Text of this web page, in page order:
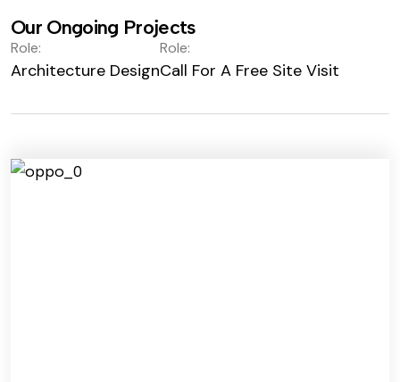
Our Ongoing Projects
Role:
Architecture Design
Role:
Call For A Free Site Visit